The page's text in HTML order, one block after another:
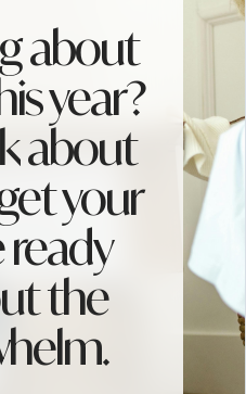
about
year?
about
your
the